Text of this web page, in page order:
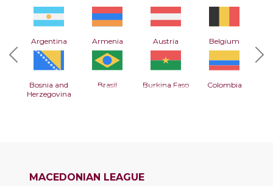
Argentina Armenia Austria Belgium
Bosnia and
Herzegovina
Brasil Burkina Faso Colombia
Previous
MACEDONIAN LEAGUE